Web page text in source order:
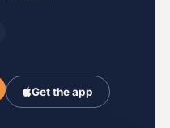
Get the app